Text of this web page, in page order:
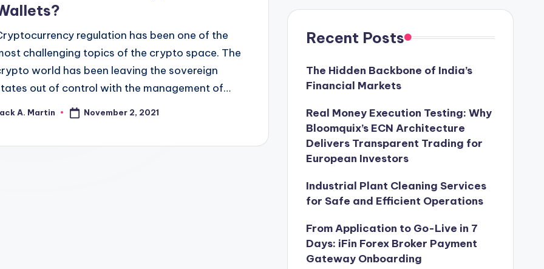
regulation has been one of the
challenging topics of the crypto space. The
world has been leaving the sovereign
out of control with the management of…
A. Martin November 2, 2021
Recent Posts
The Hidden Backbone of India’s
Financial Markets
Real Money Execution Testing: Why
Bloomquix’s ECN Architecture
Delivers Transparent Trading for
European Investors
Industrial Plant Cleaning Services
for Safe and Efficient Operations
From Application to Go-Live in 7
Days: iFin Forex Broker Payment
Gateway Onboarding